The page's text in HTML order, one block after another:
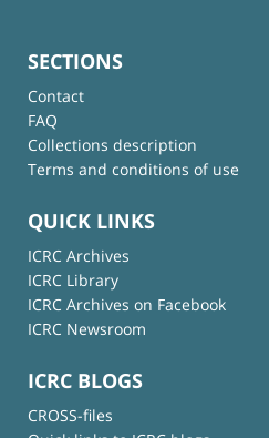
SECTIONS
Contact
FAQ
Collections description
Terms and conditions of use
QUICK LINKS
ICRC Archives
ICRC Library
ICRC Archives on Facebook
ICRC Newsroom
ICRC BLOGS
CROSS-files